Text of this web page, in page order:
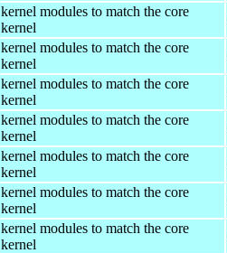
kernel modules to match the core
kernel
kernel modules to match the core
kernel
kernel modules to match the core
kernel
kernel modules to match the core
kernel
kernel modules to match the core
kernel
kernel modules to match the core
kernel
kernel modules to match the core
kernel